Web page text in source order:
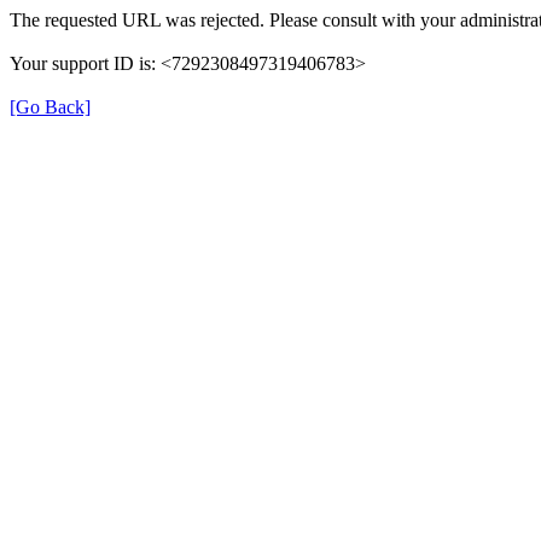
The requested URL was rejected. Please consult with your
Your support ID is: <7292308497319406783>
[Go Back]